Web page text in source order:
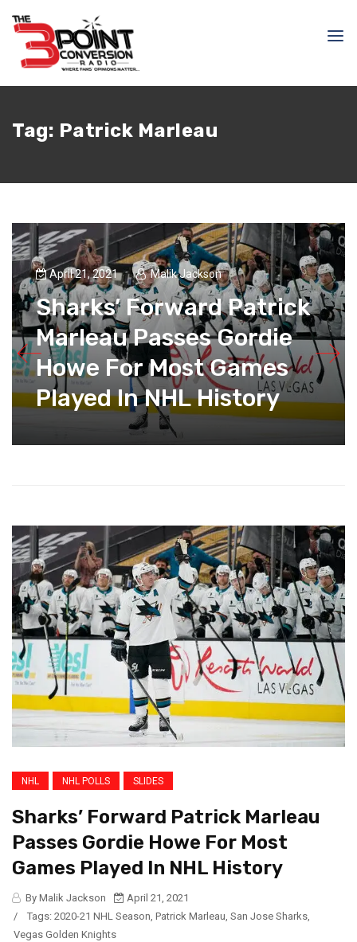
Tag: Patrick Marleau
April 21, 2021 Malik Jackson
Sharks’ Forward Patrick
Marleau Passes Gordie
Howe For Most Games
Played In NHL History
NHL NHL POLLS SLIDES
Sharks’ Forward Patrick Marleau
Passes Gordie Howe For Most
Games Played In NHL History
By Malik Jackson
April 21, 2021
/
Tags: 2020-21 NHL Season, Patrick Marleau, San Jose Sharks,
Vegas Golden Knights